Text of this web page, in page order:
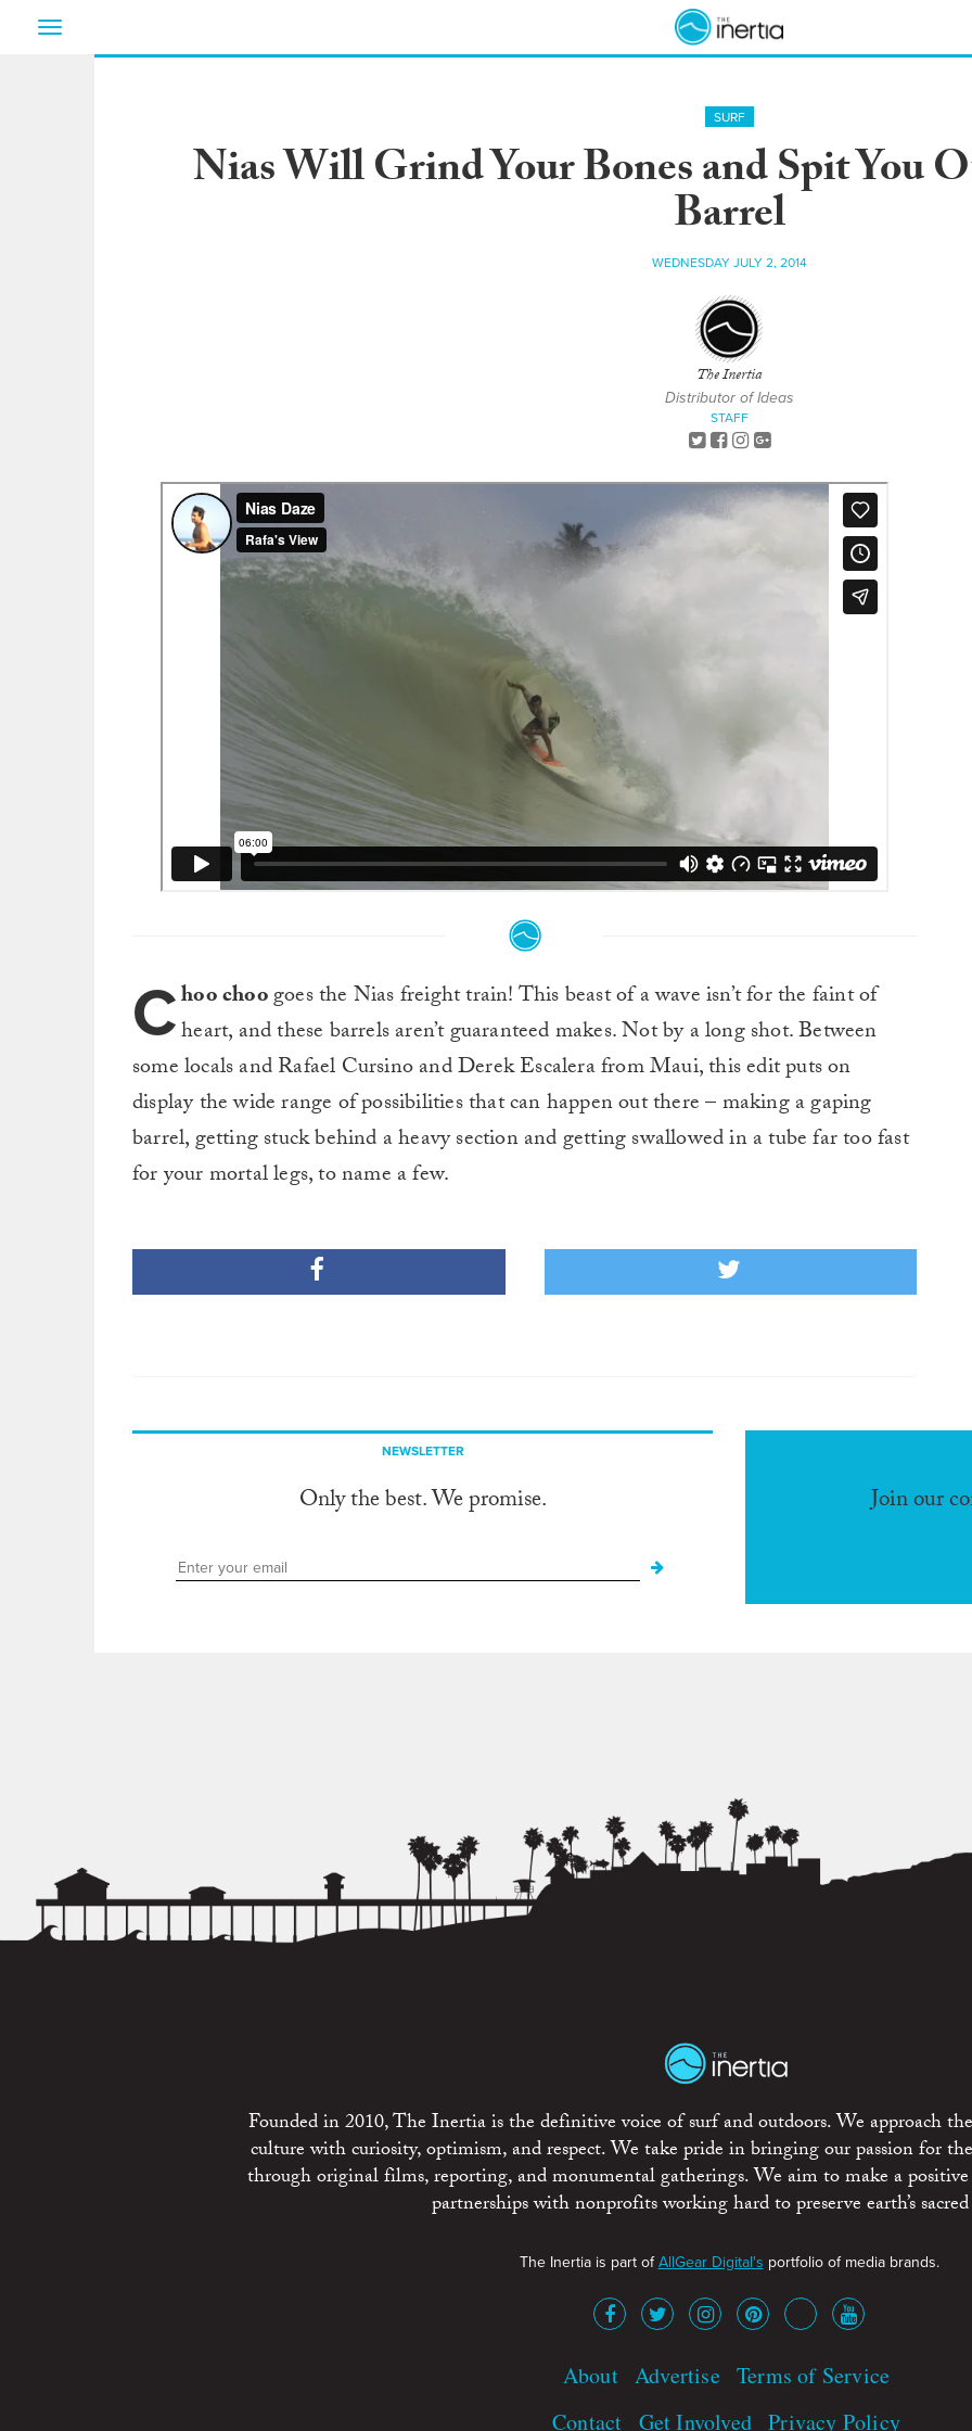
Toggle
SURF
Nias Will Grind Your Bones and Spit You
Barrel
WEDNESDAY JULY 2, 2014
The Inertia
Distributor of Ideas
STAFF
Choo choogoes the Nias freight train! This beast of a wave isn’t for the faint of
heart, and these barrels aren’t guaranteed makes. Not by a long shot. Between
some locals and Rafael Cursino and Derek Escalera from Maui, this edit puts on
display the wide range of possibilities that can happen out there – making a gaping
barrel, getting stuck behind a heavy section and getting swallowed in a tube far too fast
for your mortal legs, to name a few.
NEWSLETTER
Only the best. We promise. Join our
Founded in 2010, The Inertia is the definitive voice of surf and outdoors. We approach
culture with curiosity, optimism, and respect. We take pride in bringing our passion for
through original films, reporting, and monumental gatherings. We aim to make a
partnerships with nonprofits working hard to preserve earth’s sacred
The Inertia is part ofAllGear Digital's portfolio of media brands.
About Advertise Terms of Service
Contact Get Involved Privacy Policy